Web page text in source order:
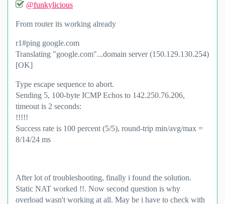
@funkylicious
From router its working already
r1#ping google.com
Translating "google.com"...domain server (150.129.130.254)
[OK]
Type escape sequence to abort.
Sending 5, 100-byte ICMP Echos to 142.250.76.206,
timeout is 2 seconds:
!!!!!
Success rate is 100 percent (5/5), round-trip min/avg/max =
8/14/24 ms
After lot of troubleshooting, finally i found the solution.
Static NAT worked !!. Now second question is why
overload wasn't working at all. May be i have to check with